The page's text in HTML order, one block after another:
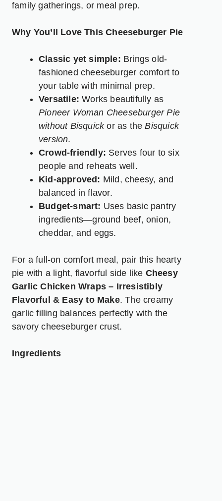
family gatherings, or meal prep.
Why You’ll Love This Cheeseburger Pie
Classic yet simple: Brings old-
fashioned cheeseburger comfort to
your table with minimal prep.
Versatile: Works beautifully as
Pioneer Woman Cheeseburger Pie
without Bisquickor as theBisquick
version.
Crowd-friendly: Serves four to six
people and reheats well.
Kid-approved: Mild, cheesy, and
balanced in flavor.
Budget-smart: Uses basic pantry
ingredients—ground beef, onion,
cheddar, and eggs.
For a full-on comfort meal, pair this hearty
pie with a light, flavorful side like Cheesy
Garlic Chicken Wraps – Irresistibly
Flavorful & Easy to Make.The creamy
garlic filling balances perfectly with the
savory cheeseburger crust.
Ingredients